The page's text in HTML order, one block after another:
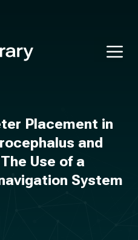
Placement in
and
Use of a
System